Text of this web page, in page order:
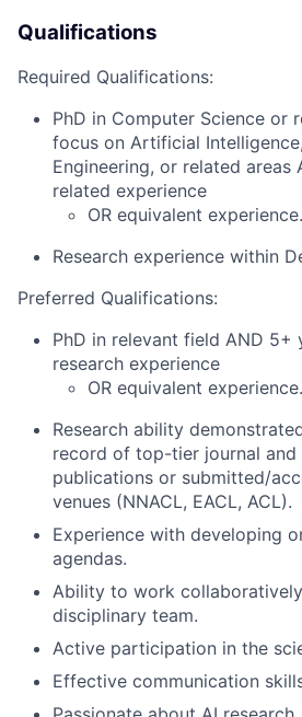
Qualifications
Required Qualifications:
PhD in Computer Science or
focus on Artificial
Engineering, or related areas
related experience
OR equivalent experience.
Research experience within
Preferred Qualifications:
PhD in relevant field AND 5+
research experience
OR equivalent experience.
Research ability
record of top-tier journal and
publications or submitted/
venues (NNACL, EACL, ACL).
Experience with developing
agendas.
Ability to work
disciplinary team.
Active participation in the
Effective communication